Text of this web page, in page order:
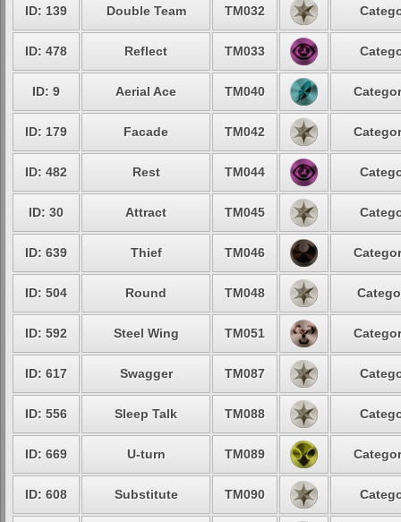
ID: 139 Double Team TM032
ID: 478 Reflect TM033
ID: 9 Aerial Ace TM040
ID: 179 Facade TM042
ID: 482 Rest TM044
ID: 30 Attract TM045
ID: 639 Thief TM046
ID: 504 Round TM048
ID: 592 Steel Wing TM051
ID: 617 Swagger TM087
ID: 556 Sleep Talk TM088
ID: 669 U-turn TM089
ID: 608 Substitute TM090